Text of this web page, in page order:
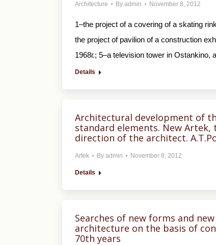
Architecture By admin November 8, 2012
1–the project of a covering of a skating
the project of pavilion of a construction
1968г.; 5–a television tower in Ostankino,
Details
Architectural development of
standard elements. New
direction of the architect.
Artek By admin November 8, 2012
Details
Searches of new forms and
architecture on the basis of
70th years